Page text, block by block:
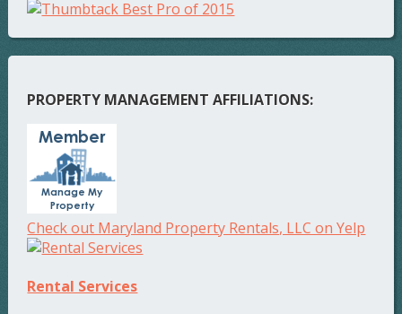
PROPERTY MANAGEMENT AFFILIATIONS:
Check out Maryland Property Rentals, LLC on Yelp
Rental Services